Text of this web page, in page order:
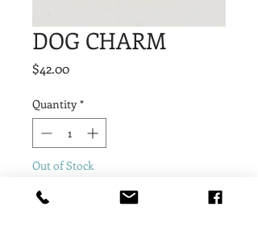
DOG CHARM
$42.00Price
Quantity *
Out of Stock
Notify When Available